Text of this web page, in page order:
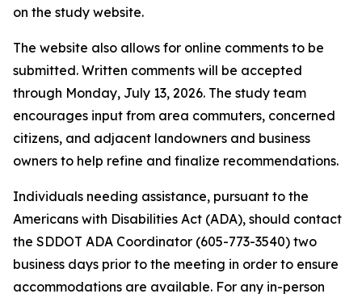
on the study website.
The website also allows for online comments to be
submitted. Written comments will be accepted
through Monday, July 13, 2026. The study team
encourages input from area commuters, concerned
citizens, and adjacent landowners and business
owners to help refine and finalize recommendations.
Individuals needing assistance, pursuant to the
Americans with Disabilities Act (ADA), should contact
the SDDOT ADA Coordinator (605-773-3540) two
business days prior to the meeting in order to ensure
accommodations are available. For any in-person